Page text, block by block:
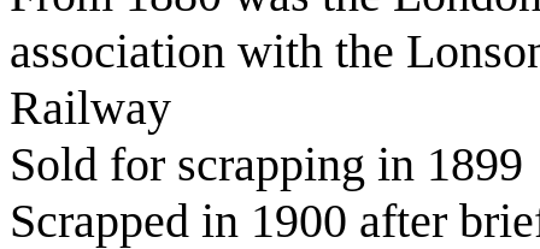
association with the
Railway
Sold for scrapping in 1899
Scrapped in 1900 after